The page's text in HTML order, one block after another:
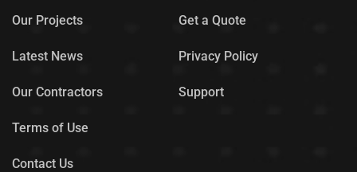
Our Projects Get a Quote
Latest News Privacy Policy
Our Contractors Support
Terms of Use
Contact Us